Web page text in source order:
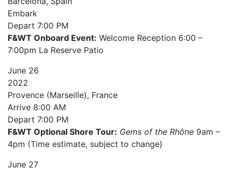
Embark
Depart 7:00 PM
F&WT Onboard Event: Welcome Reception 6:00 –
7:00pm La Reserve Patio
June 26
2022
Provence (Marseille), France
Arrive 8:00 AM
Depart 7:00 PM
F&WT Optional Shore Tour: Gems of the Rhône 9am –
4pm (Time estimate, subject to change)
June 27